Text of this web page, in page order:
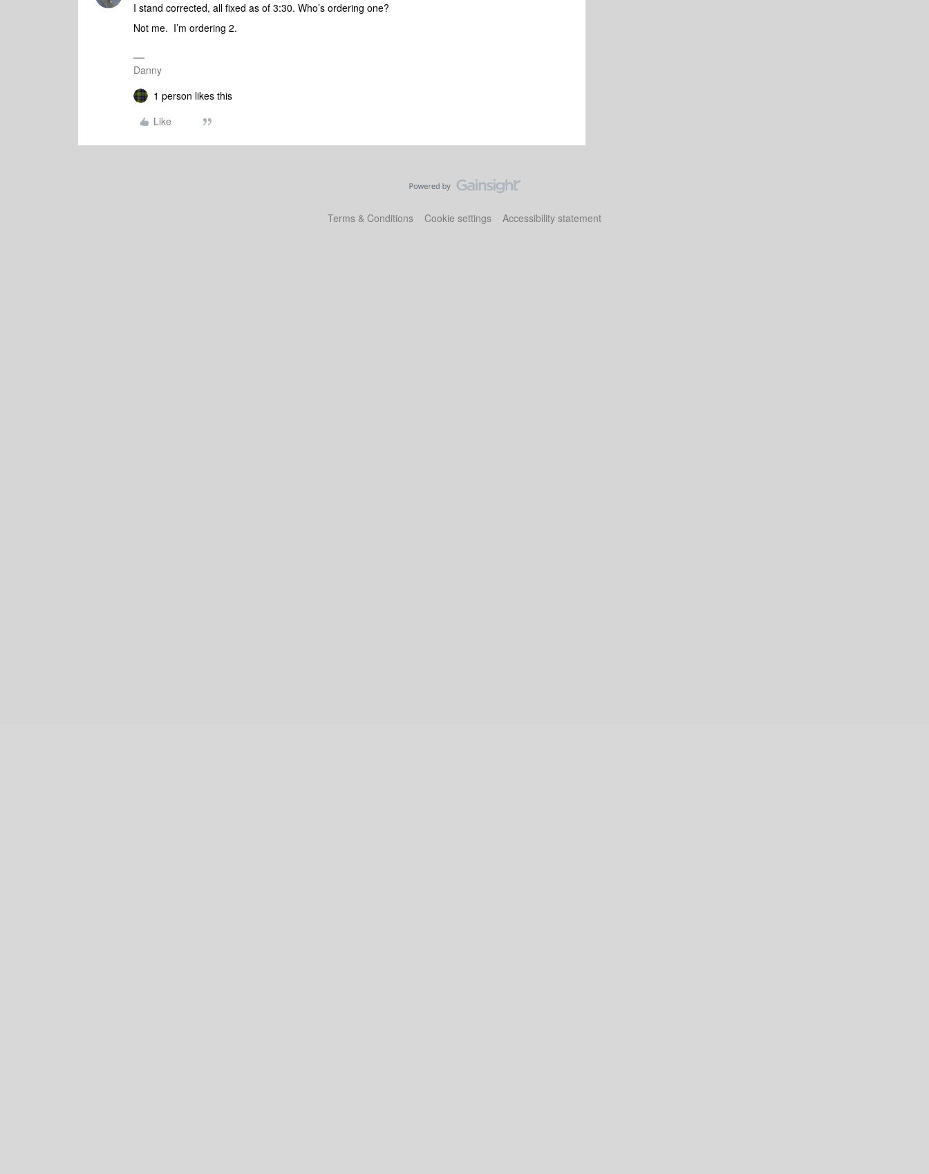
I stand corrected, all fixed as of 3:30. Who’s ordering one?
Not me. I’m ordering 2.
Danny
1 person likes this
Like
Terms & Conditions Cookie settings Accessibility statement